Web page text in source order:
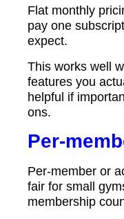
Flat monthly
pay one
expect.
This works well
features you
helpful if
ons.
Per-
Per-member or
fair for small
membership